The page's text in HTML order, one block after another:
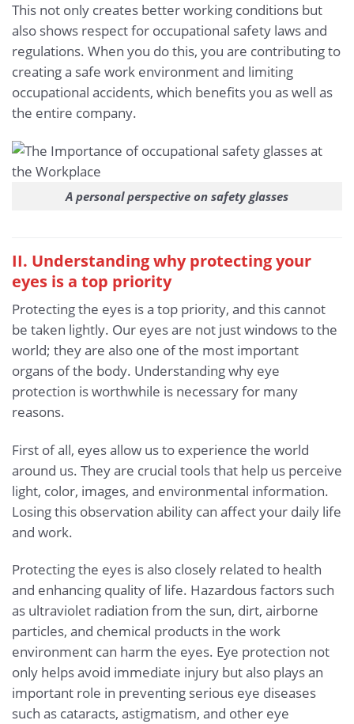
This not only creates better working conditions but
also shows respect for occupational safety laws and
regulations. When you do this, you are contributing to
creating a safe work environment and limiting
occupational accidents, which benefits you as well as
the entire company.
A personal perspective on safety glasses
II. Understanding why protecting your
eyes is a top priority
Protecting the eyes is a top priority, and this cannot
be taken lightly. Our eyes are not just windows to the
world; they are also one of the most important
organs of the body. Understanding why eye
protection is worthwhile is necessary for many
reasons.
First of all, eyes allow us to experience the world
around us. They are crucial tools that help us perceive
light, color, images, and environmental information.
Losing this observation ability can affect your daily life
and work.
Protecting the eyes is also closely related to health
and enhancing quality of life. Hazardous factors such
as ultraviolet radiation from the sun, dirt, airborne
particles, and chemical products in the work
environment can harm the eyes. Eye protection not
only helps avoid immediate injury but also plays an
important role in preventing serious eye diseases
such as cataracts, astigmatism, and other eye